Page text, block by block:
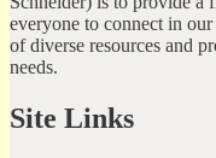
everyone to connect in
of diverse resources and
needs.
Site Links